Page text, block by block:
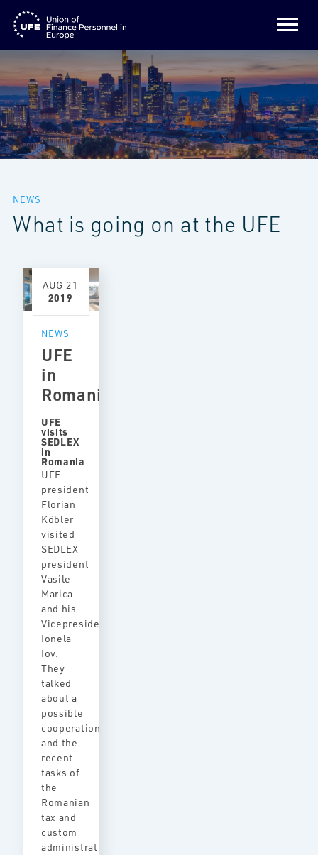
NEWS
What is going on at the UFE
AUG 21
2019
NEWS
UFE
in
Romania
UFE
visits
SEDLEX
in
Romania
UFE
president
Florian
Köbler
visited
SEDLEX
president
Vasile
Marica
and his
Vicepresident
Ionela
Iov.
They
talked
about a
possible
cooperation
and the
recent
tasks of
the
Romanian
tax and
custom
administration.